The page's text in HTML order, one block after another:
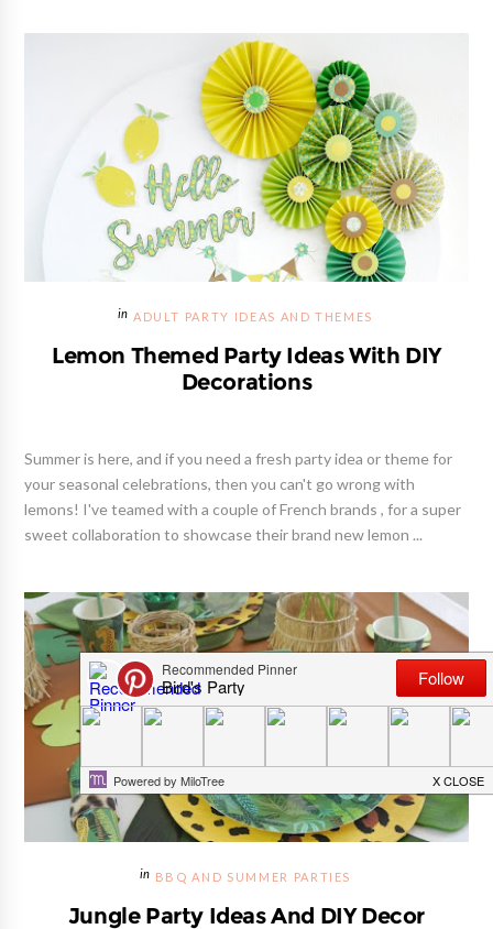
ADULT PARTY IDEAS AND THEMES
Lemon Themed Party Ideas With DIY
Decorations
Summer is here, and if you need a fresh party idea or theme for
your seasonal celebrations, then you can't go wrong with
lemons! I've teamed with a couple of French brands , for a super
sweet collaboration to showcase their brand new lemon ...
BBQ AND SUMMER PARTIES
Jungle Party Ideas And DIY Decor